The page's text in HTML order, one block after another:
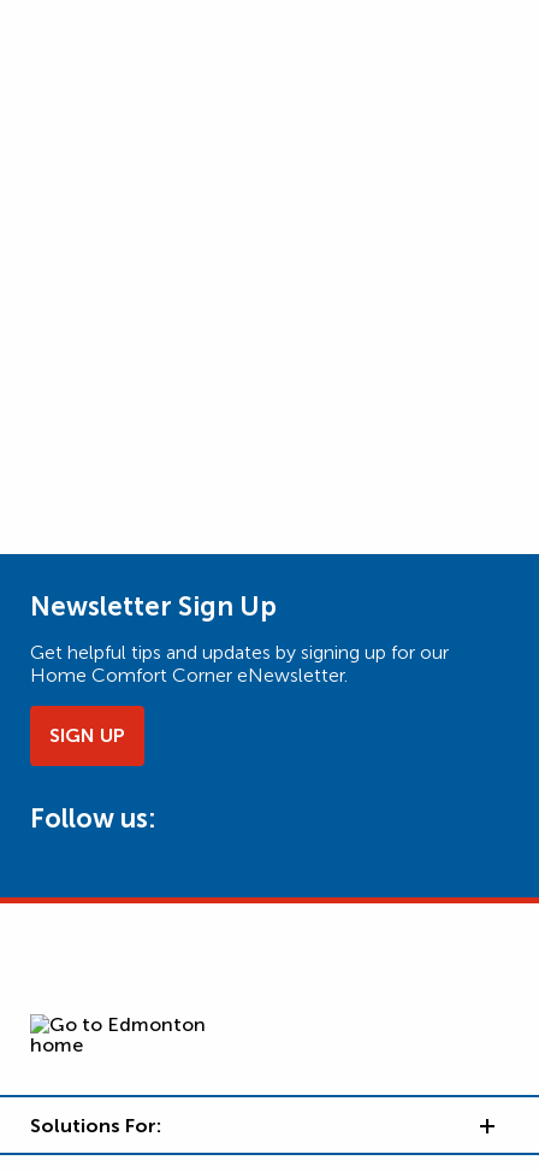
Newsletter Sign Up
Get helpful tips and updates by signing up for our
Home Comfort Corner eNewsletter.
SIGN UP
Follow us:
Solutions For: